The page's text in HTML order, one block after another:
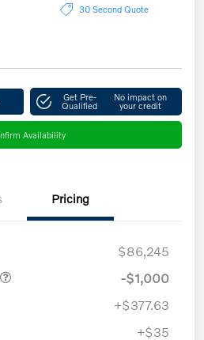
30 Second Quote
Get Pre-
Qualified
No impact on
your credit
Availability
Pricing
$86,245
-$1,000
+$377.63
+$35